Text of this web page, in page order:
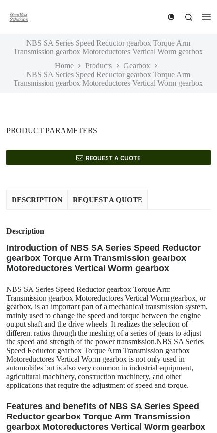
k
NBS SA Series Speed Reductor gearbox Torque Arm
Transmission gearbox Motoreductores Vertical Worm gearbox
Home
Products
Gearbox
NBS SA Series Speed Reductor gearbox Torque Arm
Transmission gearbox Motoreductores Vertical Worm gearbox
PRODUCT PARAMETERS
REQUEST A QUOTE
DESCRIPTION REQUEST A QUOTE
Description
Introduction of NBS SA Series Speed Reductor
gearbox Torque Arm Transmission gearbox
Motoreductores Vertical Worm gearbox
NBS SA Series Speed Reductor gearbox Torque Arm
Transmission gearbox Motoreductores Vertical Worm gearbox, or
gearbox, is an important part of a mechanical transmission system,
mainly used to change the speed and torque between the engine
output shaft and the drive wheels. It realizes the selection of
different ratios through the meshing of a series of gears to adjust
the speed and strength of the power transmission.NBS SA Series
Speed Reductor gearbox Torque Arm Transmission gearbox
Motoreductores Vertical Worm gearbox is not only used in
automobiles but is also very common in industrial equipment,
agricultural machinery, construction machinery, and other
applications that require the adjustment of speed and torque.
Features and benefits of NBS SA Series Speed
Reductor gearbox Torque Arm Transmission
gearbox Motoreductores Vertical Worm gearbox